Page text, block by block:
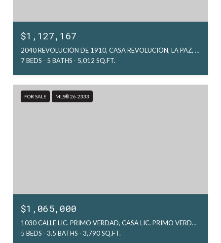
$1,127,167
2040 REVOLUCIÓN DE 1910, CASA REVOLUCIÓN, LA PAZ, MX
7 BEDS
5 BATHS 5,012 SQ.FT.
FOR SALE MLS® 26-2333
$1,065,000
1030 CALLE LIC. PRIMO VERDAD, CASA LIC. PRIMO VERDAD, LA PAZ, MX
5 BEDS
3.5 BATHS 3,790 SQ.FT.